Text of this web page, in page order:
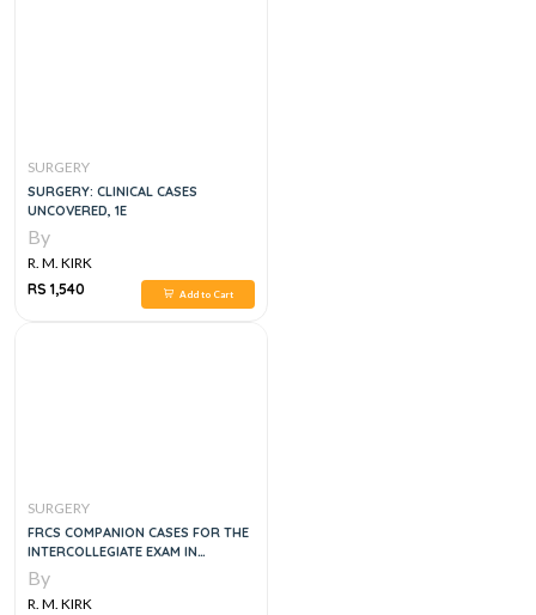
SURGERY
SURGERY: CLINICAL CASES
UNCOVERED, 1E
By
R. M. KIRK
RS 1,540
Add to Cart
SURGERY
FRCS COMPANION CASES FOR THE
INTERCOLLEGIATE EXAM IN
GENERAL SURGERY PART 1
By
R. M. KIRK